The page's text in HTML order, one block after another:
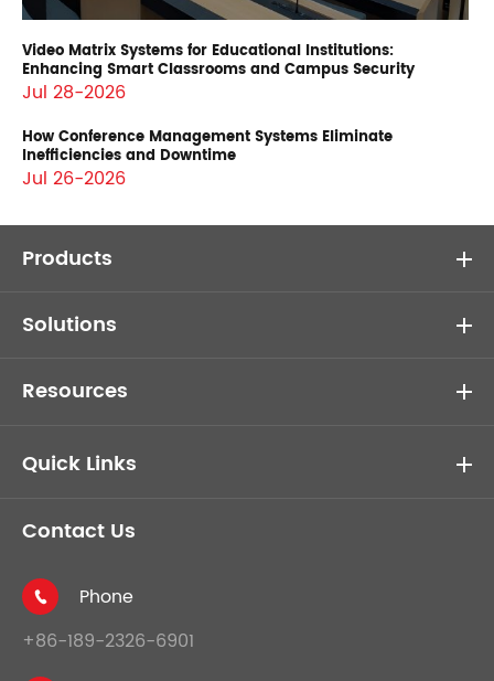
Video Matrix Systems for Educational Institutions:
Enhancing Smart Classrooms and Campus Security
Jul 28-2026
How Conference Management Systems Eliminate
Inefficiencies and Downtime
Jul 26-2026
Products
Solutions
Resources
Quick Links
Contact Us

Phone
+86-189-2326-6901